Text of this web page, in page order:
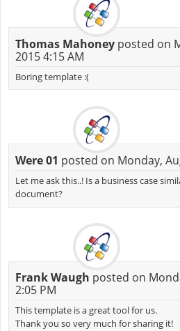
Thomas Mahoneyposted on
2015 4:15 AM
Boring template :(
Were 01 posted on Monday,
Let me ask this..! Is a business case
document?
Frank Waugh posted on
2:05 PM
This template is a great tool for us.
Thank you so very much for sharing it!